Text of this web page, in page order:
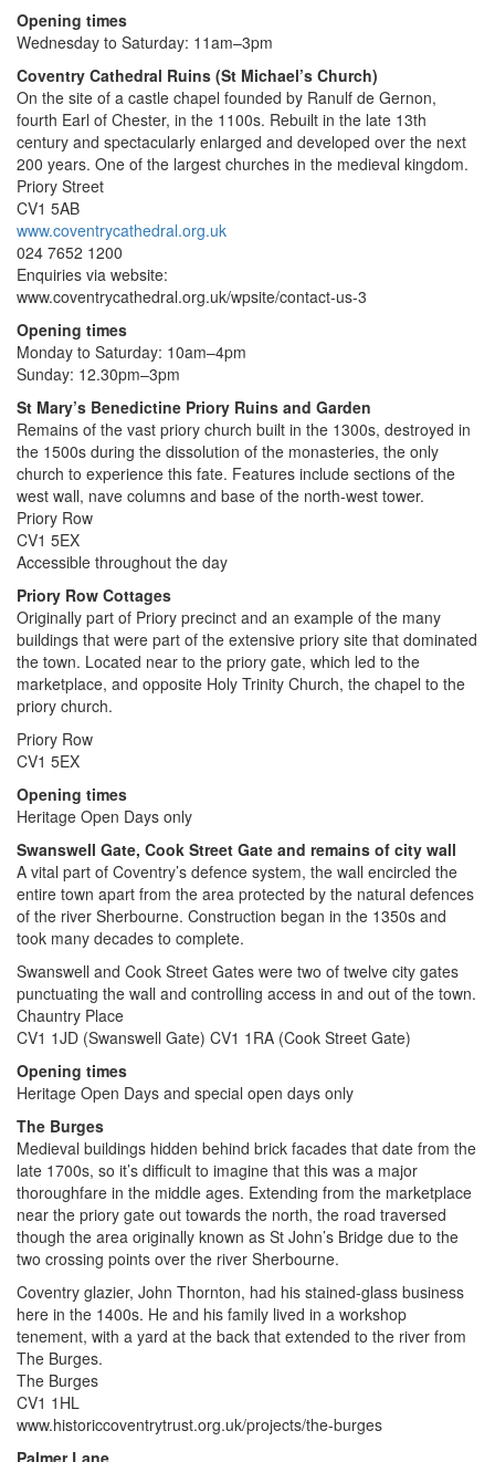
Opening times
Wednesday to Saturday: 11am–3pm
Coventry Cathedral Ruins (St Michael’s Church)
On the site of a castle chapel founded by Ranulf de Gernon,
fourth Earl of Chester, in the 1100s. Rebuilt in the late 13th
century and spectacularly enlarged and developed over the next
200 years. One of the largest churches in the medieval kingdom.
Priory Street
CV1 5AB
www.coventrycathedral.org.uk
024 7652 1200
Enquiries via website:
www.coventrycathedral.org.uk/wpsite/contact-us-3
Opening times
Monday to Saturday: 10am–4pm
Sunday: 12.30pm–3pm
St Mary’s Benedictine Priory Ruins and Garden
Remains of the vast priory church built in the 1300s, destroyed in
the 1500s during the dissolution of the monasteries, the only
church to experience this fate. Features include sections of the
west wall, nave columns and base of the north-west tower.
Priory Row
CV1 5EX
Accessible throughout the day
Priory Row Cottages
Originally part of Priory precinct and an example of the many
buildings that were part of the extensive priory site that dominated
the town. Located near to the priory gate, which led to the
marketplace, and opposite Holy Trinity Church, the chapel to the
priory church.
Priory Row
CV1 5EX
Opening times
Heritage Open Days only
Swanswell Gate, Cook Street Gate and remains of city wall
A vital part of Coventry’s defence system, the wall encircled the
entire town apart from the area protected by the natural defences
of the river Sherbourne. Construction began in the 1350s and
took many decades to complete.
Swanswell and Cook Street Gates were two of twelve city gates
punctuating the wall and controlling access in and out of the town.
Chauntry Place
CV1 1JD (Swanswell Gate) CV1 1RA (Cook Street Gate)
Opening times
Heritage Open Days and special open days only
The Burges
Medieval buildings hidden behind brick facades that date from the
late 1700s, so it’s difficult to imagine that this was a major
thoroughfare in the middle ages. Extending from the marketplace
near the priory gate out towards the north, the road traversed
though the area originally known as St John’s Bridge due to the
two crossing points over the river Sherbourne.
Coventry glazier, John Thornton, had his stained-glass business
here in the 1400s. He and his family lived in a workshop
tenement, with a yard at the back that extended to the river from
The Burges.
The Burges
CV1 1HL
www.historiccoventrytrust.org.uk/projects/the-burges